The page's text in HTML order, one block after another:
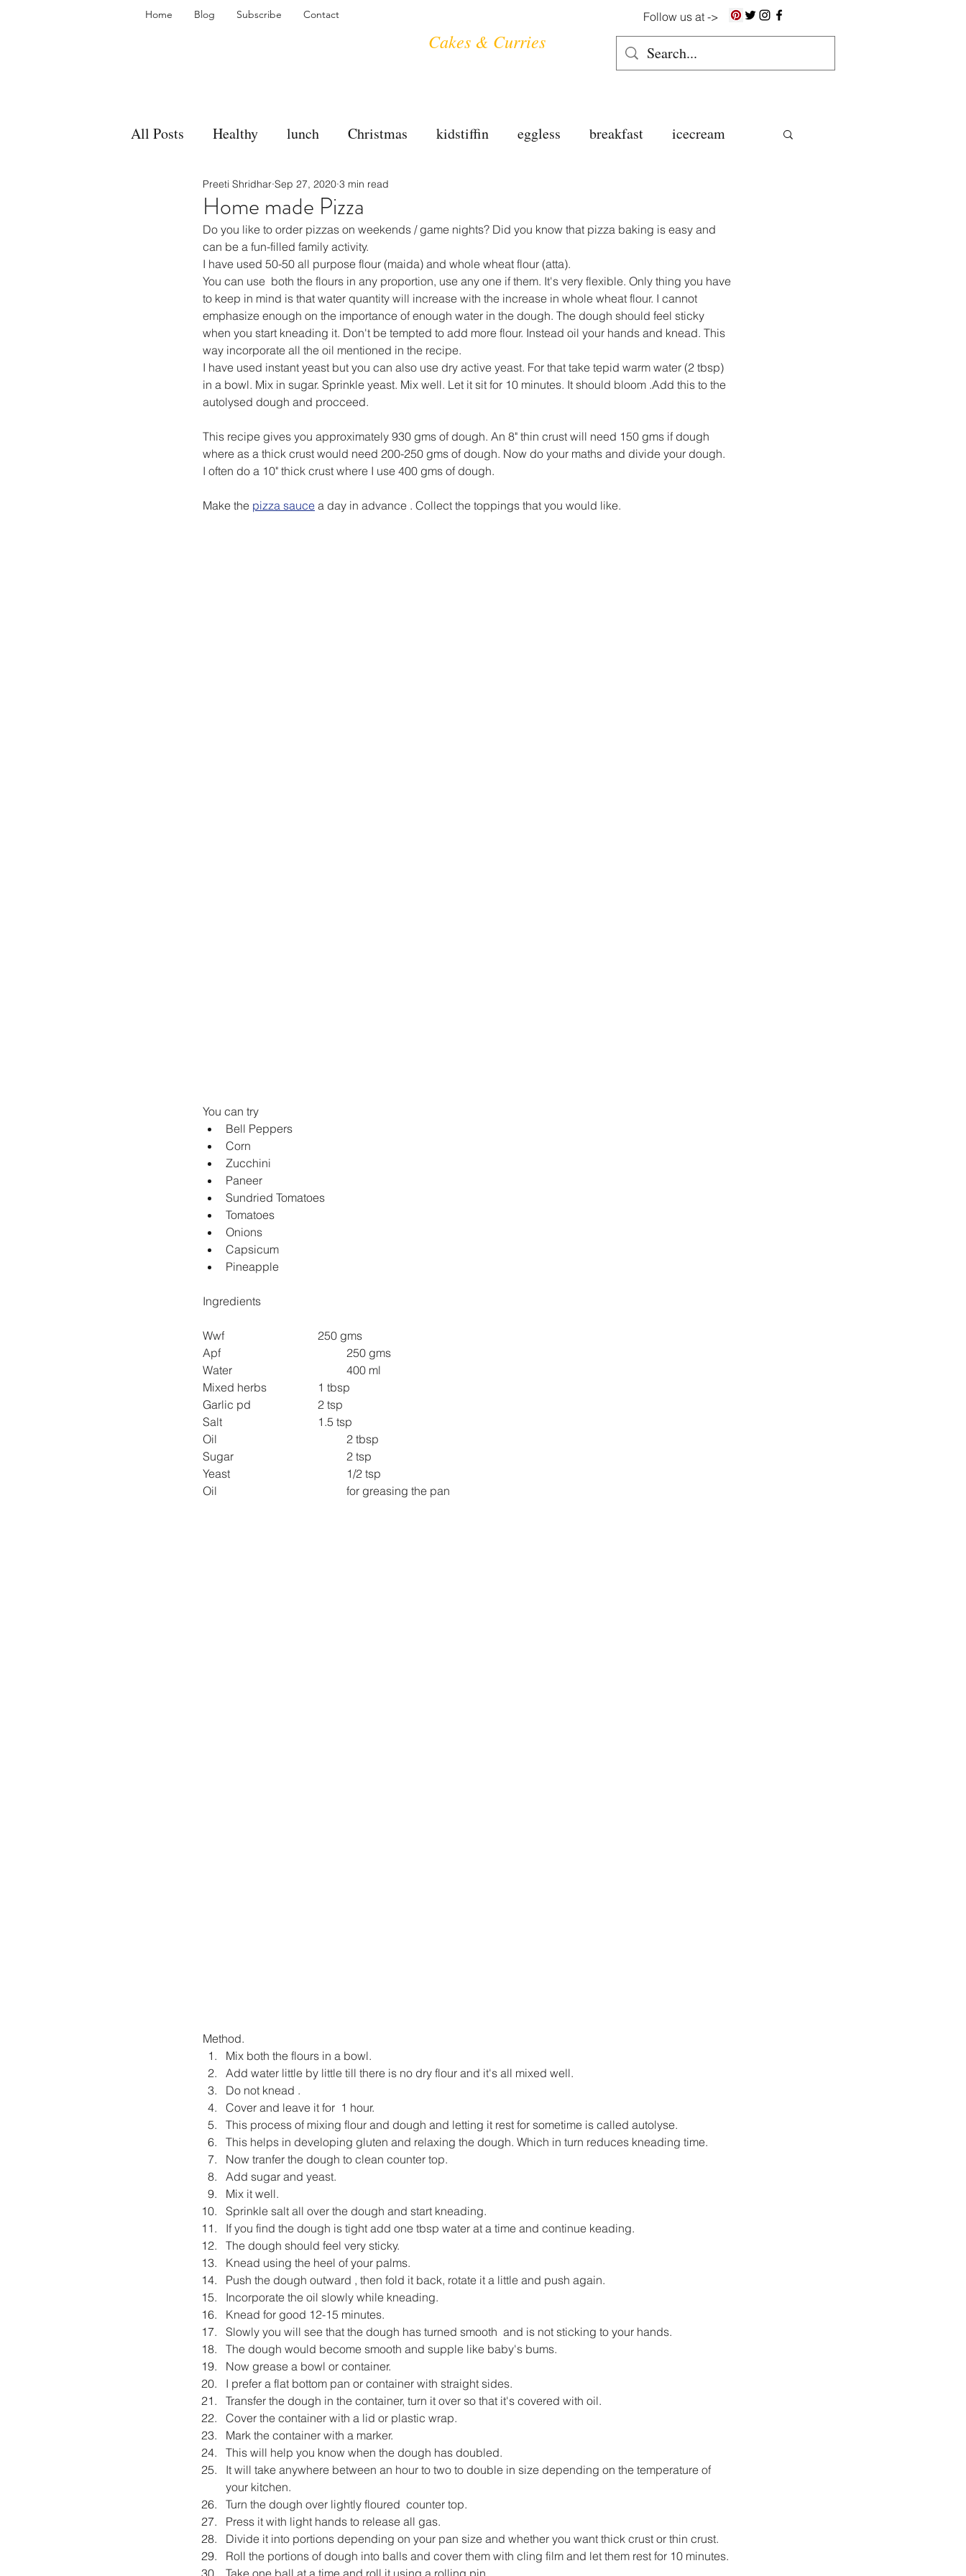
Follow us at ->
Home Blog Subscribe Contact
Cakes & Curries
All Posts Healthy lunch Christmas kidstiffin eggless breakfast icecream
bakes sides tea time
accompaniment vegan salad
side dish dip sugarfree soups chettinag pulao almond chocolate butter
Home made Pizza
Preeti Shridhar Sep 27, 2020 3 min read
Do you like to order pizzas on weekends / game nights? Did you know that pizza baking is easy and
can be a fun-filled family activity.
I have used 50-50 all purpose flour (maida) and whole wheat flour (atta).
You can use  both the flours in any proportion, use any one if them. It's very flexible. Only thing you have
to keep in mind is that water quantity will increase with the increase in whole wheat flour. I cannot
emphasize enough on the importance of enough water in the dough. The dough should feel sticky
when you start kneading it. Don't be tempted to add more flour. Instead oil your hands and knead. This
way incorporate all the oil mentioned in the recipe.
I have used instant yeast but you can also use dry active yeast. For that take tepid warm water (2 tbsp)
in a bowl. Mix in sugar. Sprinkle yeast. Mix well. Let it sit for 10 minutes. It should bloom .Add this to the
autolysed dough and procceed.
This recipe gives you approximately 930 gms of dough. An 8" thin crust will need 150 gms if dough
where as a thick crust would need 200-250 gms of dough. Now do your maths and divide your dough.
I often do a 10" thick crust where I use 400 gms of dough.
Make the pizza sauce a day in advance . Collect the toppings that you would like.
You can try
Bell Peppers
Corn
Zucchini
Paneer
Sundried Tomatoes
Tomatoes
Onions
Capsicum
Pineapple
Ingredients
Wwf
250 gms
Apf
250 gms
Water
400 ml
Mixed herbs
1 tbsp
Garlic pd
2 tsp
Salt
1.5 tsp
Oil
2 tbsp
Sugar
2 tsp
Yeast
1/2 tsp
Oil
for greasing the pan
Method.
Mix both the flours in a bowl.
Add water little by little till there is no dry flour and it's all mixed well.
Do not knead .
Cover and leave it for  1 hour.
This process of mixing flour and dough and letting it rest for sometime is called autolyse.
This helps in developing gluten and relaxing the dough. Which in turn reduces kneading time.
Now tranfer the dough to clean counter top.
Add sugar and yeast.
Mix it well.
Sprinkle salt all over the dough and start kneading.
If you find the dough is tight add one tbsp water at a time and continue keading.
The dough should feel very sticky.
Knead using the heel of your palms.
Push the dough outward , then fold it back, rotate it a little and push again.
Incorporate the oil slowly while kneading.
Knead for good 12-15 minutes.
Slowly you will see that the dough has turned smooth  and is not sticking to your hands.
The dough would become smooth and supple like baby's bums.
Now grease a bowl or container.
I prefer a flat bottom pan or container with straight sides.
Transfer the dough in the container, turn it over so that it's covered with oil.
Cover the container with a lid or plastic wrap.
Mark the container with a marker.
This will help you know when the dough has doubled.
It will take anywhere between an hour to two to double in size depending on the temperature of
your kitchen.
Turn the dough over lightly floured  counter top.
Press it with light hands to release all gas.
Divide it into portions depending on your pan size and whether you want thick crust or thin crust.
Roll the portions of dough into balls and cover them with cling film and let them rest for 10 minutes.
Take one ball at a time and roll it using a rolling pin.